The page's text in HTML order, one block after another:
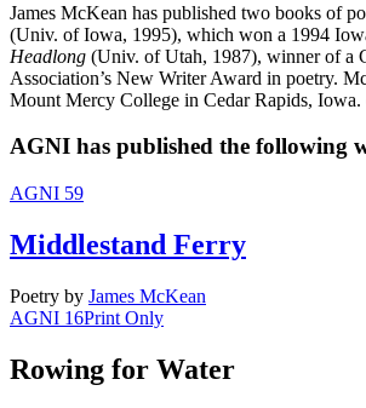
James McKean has published two books of
(Univ. of Iowa, 1995), which won a 1994
Headlong (Univ. of Utah, 1987), winner of a
Association’s New Writer Award in poetry.
Mount Mercy College in Cedar Rapids, Iowa.
AGNI has published the following
AGNI 59
Middlestand Ferry
Poetry by James McKean
AGNI 16Print Only
Rowing for Water